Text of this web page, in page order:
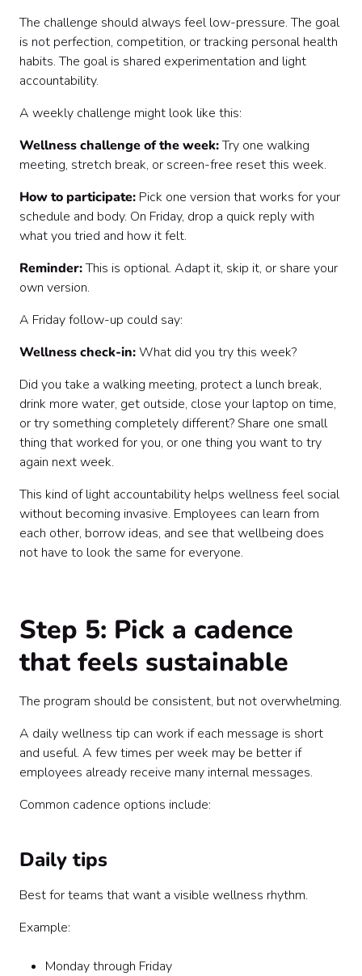
The challenge should always feel low-pressure. The goal
is not perfection, competition, or tracking personal health
habits. The goal is shared experimentation and light
accountability.
A weekly challenge might look like this:
Wellness challenge of the week:Try one walking
meeting, stretch break, or screen-free reset this week.
How to participate: Pick one version that works for your
schedule and body. On Friday, drop a quick reply with
what you tried and how it felt.
Reminder:This is optional. Adapt it, skip it, or share your
own version.
A Friday follow-up could say:
Wellness check-in:What did you try this week?
Did you take a walking meeting, protect a lunch break,
drink more water, get outside, close your laptop on time,
or try something completely different? Share one small
thing that worked for you, or one thing you want to try
again next week.
This kind of light accountability helps wellness feel social
without becoming invasive. Employees can learn from
each other, borrow ideas, and see that wellbeing does
not have to look the same for everyone.
Step 5: Pick a cadence
that feels sustainable
The program should be consistent, but not overwhelming.
A daily wellness tip can work if each message is short
and useful. A few times per week may be better if
employees already receive many internal messages.
Common cadence options include:
Daily tips
Best for teams that want a visible wellness rhythm.
Example:
Monday through Friday